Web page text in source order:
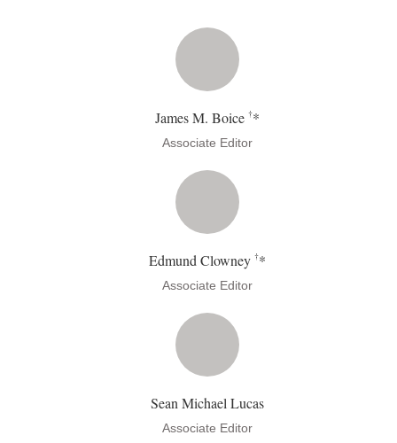
James M. Boice †*
Associate Editor
Edmund Clowney †*
Associate Editor
Sean Michael Lucas
Associate Editor